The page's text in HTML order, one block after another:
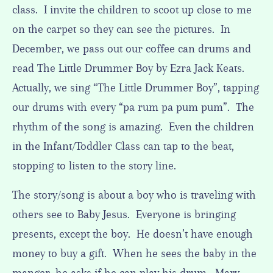
class. I invite the children to scoot up close to me
on the carpet so they can see the pictures. In
December, we pass out our coffee can drums and
read The Little Drummer Boy by Ezra Jack Keats.
Actually, we sing “The Little Drummer Boy”, tapping
our drums with every “pa rum pa pum pum”. The
rhythm of the song is amazing. Even the children
in the Infant/Toddler Class can tap to the beat,
stopping to listen to the story line.
The story/song is about a boy who is traveling with
others see to Baby Jesus. Everyone is bringing
presents, except the boy. He doesn’t have enough
money to buy a gift. When he sees the baby in the